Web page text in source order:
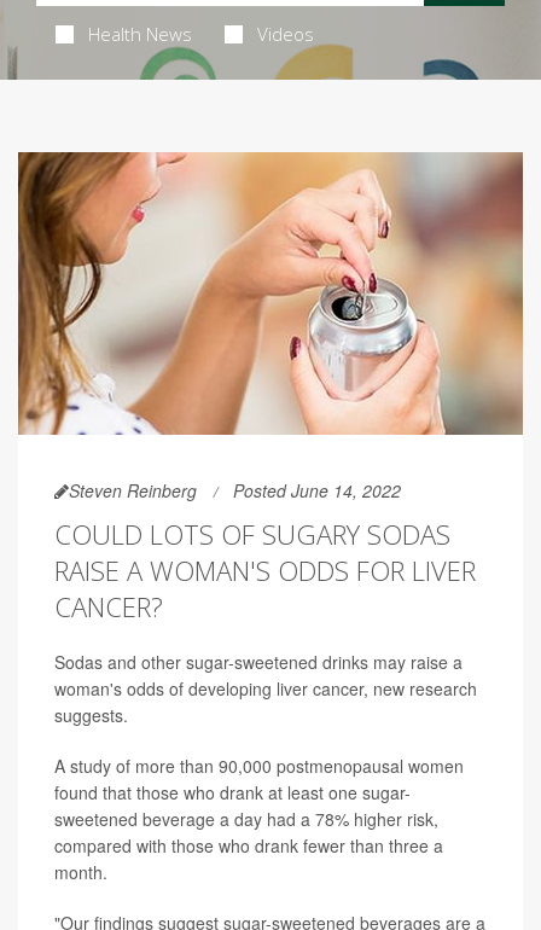
Health News Videos
Steven Reinberg Posted June 14, 2022
COULD LOTS OF SUGARY SODAS
RAISE A WOMAN'S ODDS FOR LIVER
CANCER?
Sodas and other sugar-sweetened drinks may raise a
woman's odds of developing liver cancer, new research
suggests.
A study of more than 90,000 postmenopausal women
found that those who drank at least one sugar-
sweetened beverage a day had a 78% higher risk,
compared with those who drank fewer than three a
month.
"Our findings suggest sugar-sweetened beverages are a